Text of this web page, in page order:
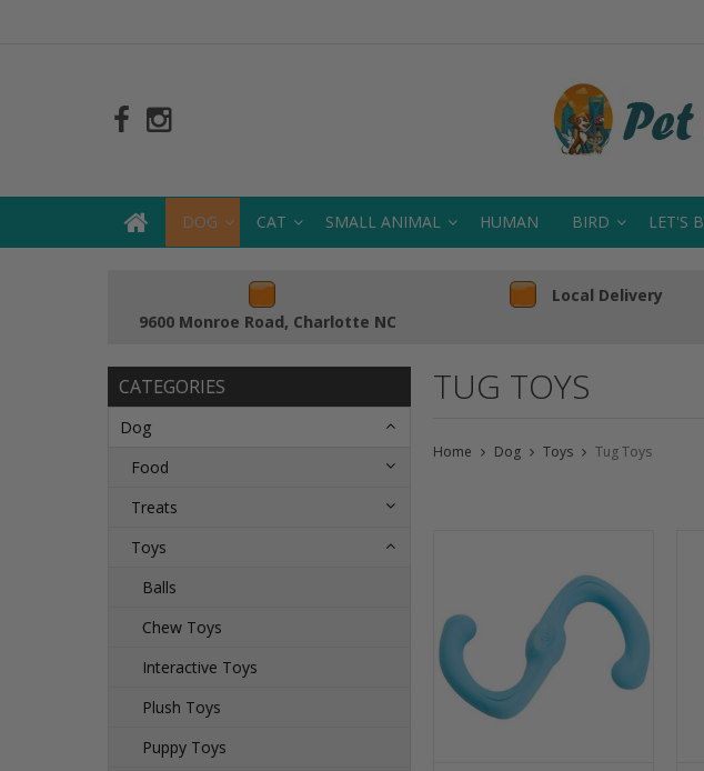
DOG CAT SMALL ANIMAL HUMAN BIRD LET'S
9600 Monroe Road, Charlotte NC
Local Delivery
CATEGORIES
Dog
Food
Treats
Toys
Balls
Chew Toys
Interactive Toys
Plush Toys
Puppy Toys
TUG TOYS
Home Dog Toys Tug Toys